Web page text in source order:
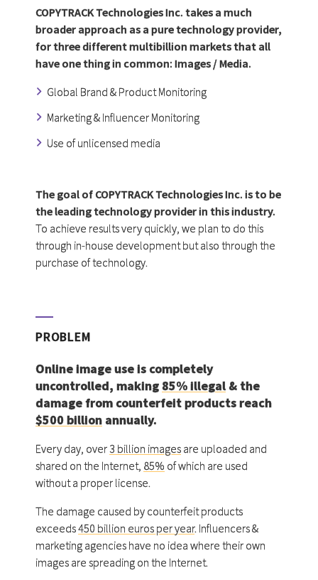
COPYTRACK Technologies Inc. takes a much
broader approach as a pure technology provider,
for three different multibillion markets that all
have one thing in common: Images / Media.
Global Brand & Product Monitoring
Marketing & Influencer Monitoring
Use of unlicensed media
The goal of COPYTRACK Technologies Inc. is to be
the leading technology provider in this industry.
To achieve results very quickly, we plan to do this
through in-house development but also through the
purchase of technology.
PROBLEM
Online image use is completely
uncontrolled, making85% illegal& the
damage from counterfeit products reach
$500 billionannually.
Every day, over3 billion images are uploaded and
shared on the Internet, 85% of which are used
without a proper license.
The damage caused by counterfeit products
exceeds450 billion euros per year. Influencers &
marketing agencies have no idea where their own
images are spreading on the Internet.